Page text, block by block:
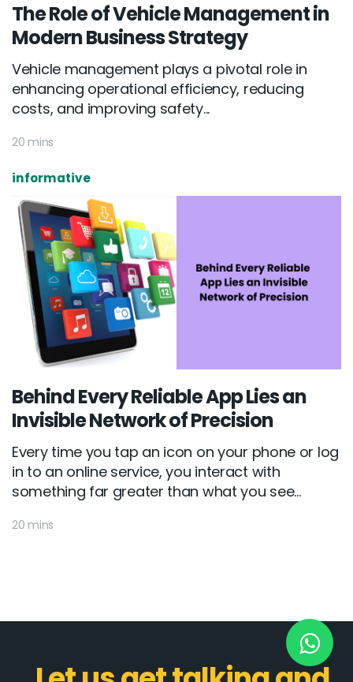
The Role of Vehicle Management in
Modern Business Strategy
Vehicle management plays a pivotal role in
enhancing operational efficiency, reducing
costs, and improving safety...
20 mins
informative
Behind Every Reliable App Lies an
Invisible Network of Precision
Every time you tap an icon on your phone or log
in to an online service, you interact with
something far greater than what you see...
20 mins
Email : hello@softcircles.com
Phone :608 620 7036
New York
245 Newkirk Avenue 3, Brooklyn
Wisconsin
3483 Blue Glacier Rd, Verona